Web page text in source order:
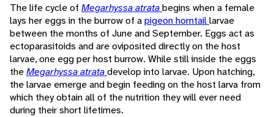
The life cycle of Megarhyssa atratabegins when a female
lays her eggs in the burrow of apigeon horntaillarvae
between the months of June and September. Eggs act as
ectoparasitoids and are oviposited directly on the host
larvae, one egg per host burrow. While still inside the eggs
theMegarhyssa atratadevelop into larvae. Upon hatching,
the larvae emerge and begin feeding on the host larva from
which they obtain all of the nutrition they will ever need
during their short lifetimes.